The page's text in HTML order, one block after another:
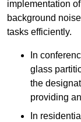
implementation
background
tasks efficiently.
In
glass
the
providing
In